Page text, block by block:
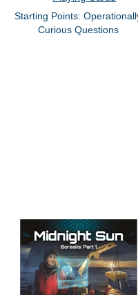
Starting Points:
Curious Questions